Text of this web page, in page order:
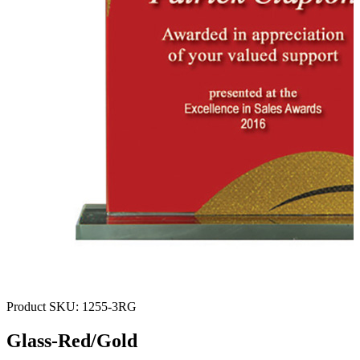
Product SKU: 1255-3RG
Glass-Red/Gold